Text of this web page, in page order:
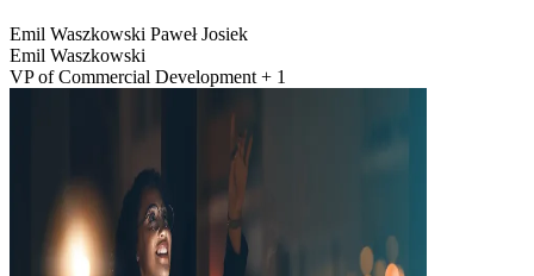
Emil Waszkowski Paweł Josiek
Emil Waszkowski
VP of Commercial Development + 1